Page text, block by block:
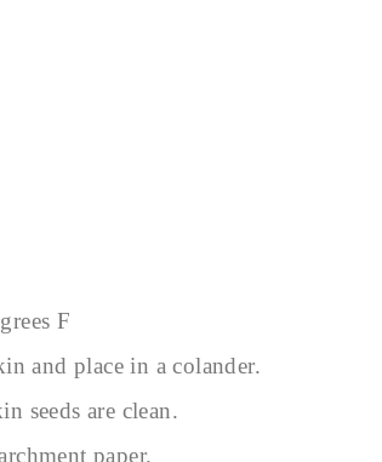
F
and place in a colander.
seeds are clean.
paper.